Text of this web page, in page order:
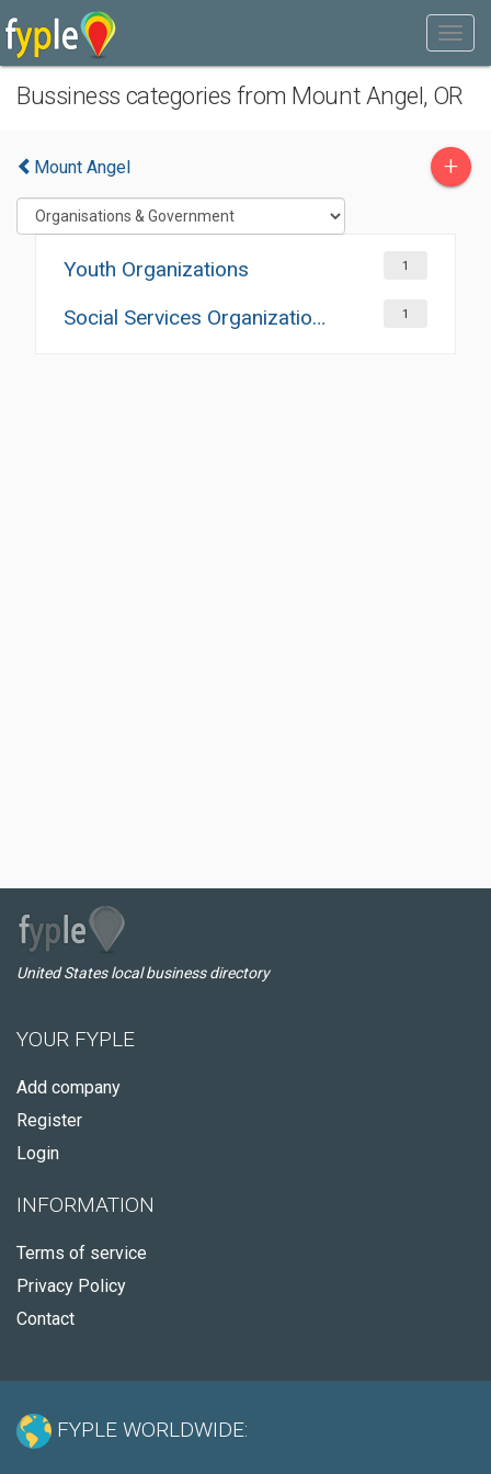
Bussiness categories from Mount Angel, OR
Mount Angel +
Youth Organizations 1
Social Services Organizations 1
United States local business directory
YOUR FYPLE
Add company
Register
Login
INFORMATION
Terms of service
Privacy Policy
Contact
FYPLE WORLDWIDE: